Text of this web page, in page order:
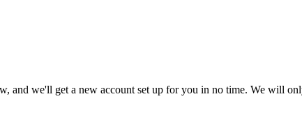
and we'll get a new account set up for you in no time. We will